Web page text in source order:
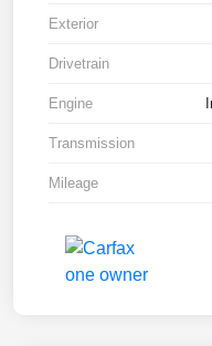
Exterior
Drivetrain
Engine
Transmission
Mileage